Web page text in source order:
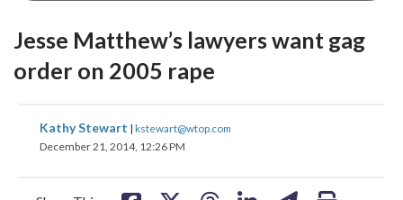
Jesse Matthew’s lawyers want gag
order on 2005 rape
Kathy Stewart | kstewart@wtop.com
December 21, 2014, 12:26 PM
share
on
share
on